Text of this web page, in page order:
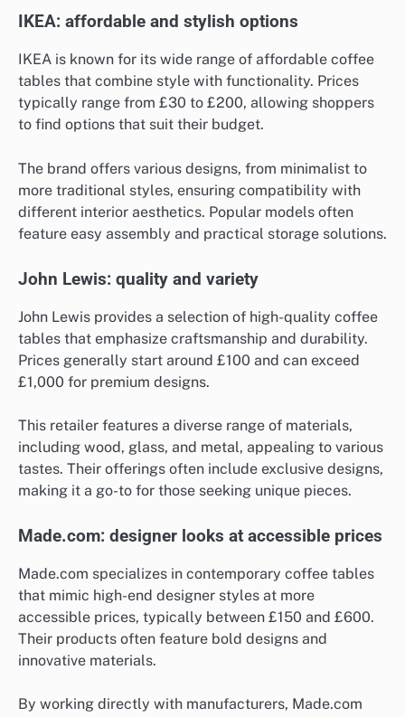
IKEA: affordable and stylish options
IKEA is known for its wide range of affordable coffee
tables that combine style with functionality. Prices
typically range from £30 to £200, allowing shoppers
to find options that suit their budget.
The brand offers various designs, from minimalist to
more traditional styles, ensuring compatibility with
different interior aesthetics. Popular models often
feature easy assembly and practical storage solutions.
John Lewis: quality and variety
John Lewis provides a selection of high-quality coffee
tables that emphasize craftsmanship and durability.
Prices generally start around £100 and can exceed
£1,000 for premium designs.
This retailer features a diverse range of materials,
including wood, glass, and metal, appealing to various
tastes. Their offerings often include exclusive designs,
making it a go-to for those seeking unique pieces.
Made.com: designer looks at accessible prices
Made.com specializes in contemporary coffee tables
that mimic high-end designer styles at more
accessible prices, typically between £150 and £600.
Their products often feature bold designs and
innovative materials.
By working directly with manufacturers, Made.com